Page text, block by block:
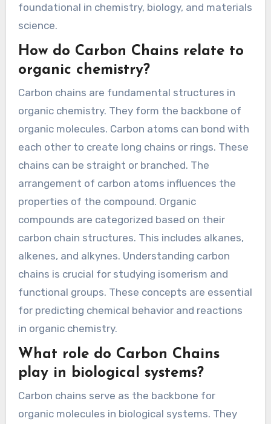
foundational in chemistry, biology, and materials
science.
How do Carbon Chains relate to
organic chemistry?
Carbon chains are fundamental structures in
organic chemistry. They form the backbone of
organic molecules. Carbon atoms can bond with
each other to create long chains or rings. These
chains can be straight or branched. The
arrangement of carbon atoms influences the
properties of the compound. Organic
compounds are categorized based on their
carbon chain structures. This includes alkanes,
alkenes, and alkynes. Understanding carbon
chains is crucial for studying isomerism and
functional groups. These concepts are essential
for predicting chemical behavior and reactions
in organic chemistry.
What role do Carbon Chains
play in biological systems?
Carbon chains serve as the backbone for
organic molecules in biological systems. They